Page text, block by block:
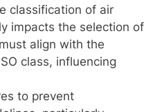
classification of air
impacts the selection of
align with the
class, influencing
to prevent